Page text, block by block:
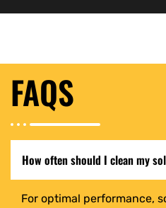
FAQS
How often should I clean my
For optimal performance,